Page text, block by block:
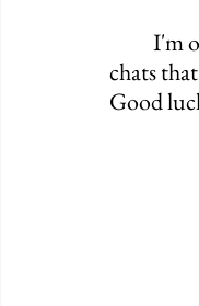
chats
Good